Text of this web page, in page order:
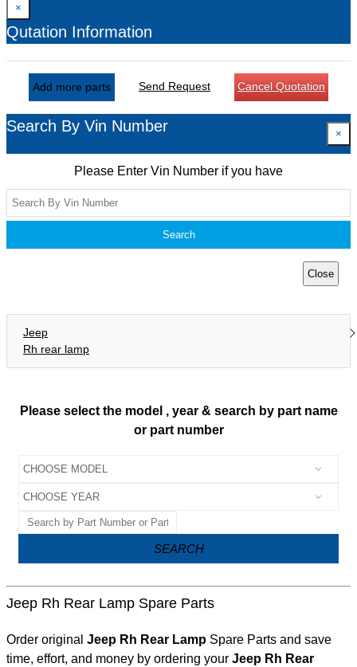
×
Qutation Information
Add more parts Send Request Cancel Quotation
Search By Vin Number ×
Please Enter Vin Number if you have
Search
Close
Jeep
Rh rear lamp
Please select the model , year & search by part name
or part number
SEARCH
Jeep Rh Rear Lamp Spare Parts
Order original Jeep Rh Rear Lamp Spare Parts and save
time, effort, and money by ordering your Jeep Rh Rear